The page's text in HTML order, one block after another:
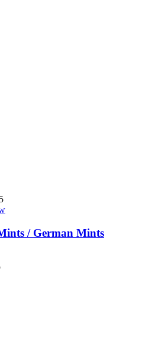
/ German Mints